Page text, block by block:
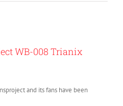
WB-008 Trianix
and its fans have been